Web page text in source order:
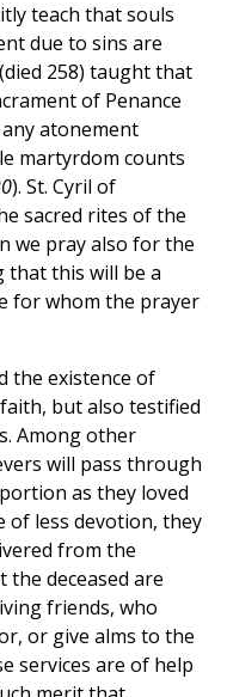
teach that souls
due to sins are
258) taught that
of Penance
atonement
martyrdom counts
). St. Cyril of
sacred rites of the
we pray also for the
that this will be a
for whom the prayer
the existence of
but also testified
Among other
will pass through
as they loved
less devotion, they
from the
the deceased are
friends, who
or give alms to the
services are of help